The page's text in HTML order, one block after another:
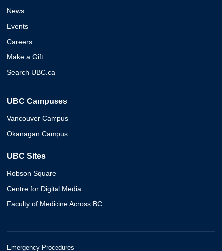
News
Events
Careers
Make a Gift
Search UBC.ca
UBC Campuses
Vancouver Campus
Okanagan Campus
UBC Sites
Robson Square
Centre for Digital Media
Faculty of Medicine Across BC
Emergency Procedures